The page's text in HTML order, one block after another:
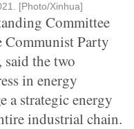
[Photo/Xinhua]
Committee
Party
the two
in energy
a strategic energy
industrial chain.